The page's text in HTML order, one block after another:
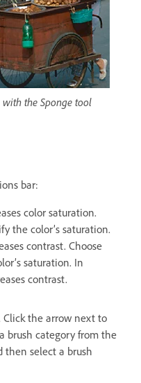
the Sponge tool
bar:
color saturation.
the color’s saturation.
contrast. Choose
saturation. In
contrast.
Click the arrow next to
brush category from the
then select a brush